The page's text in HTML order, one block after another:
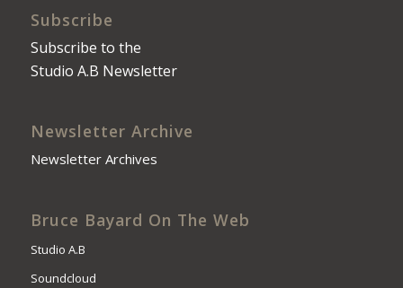
Subscribe
Subscribe to the
Studio A.B Newsletter
Newsletter Archive
Newsletter Archives
Bruce Bayard On The Web
Studio A.B
Soundcloud